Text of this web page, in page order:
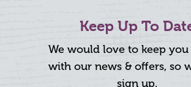
Keep Up To
We would love to keep you
with our news & offers, so
sign up.